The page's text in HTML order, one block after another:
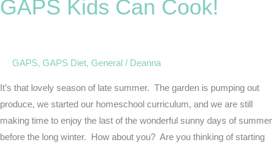
GAPS Kids Can Cook!
GAPS, GAPS Diet, General / Deanna
It’s that lovely season of late summer. The garden is pumping out
produce, we started our homeschool curriculum, and we are still
making time to enjoy the last of the wonderful sunny days of summer
before the long winter. How about you? Are you thinking of starting
Can